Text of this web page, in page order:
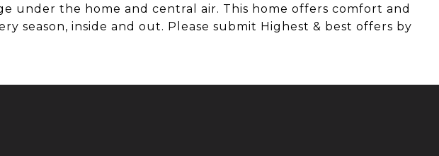
under the home and central air. This home offers comfort and
season, inside and out. Please submit Highest & best offers by